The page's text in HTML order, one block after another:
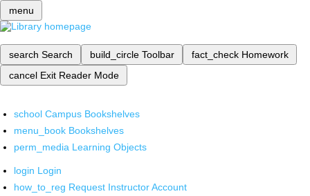
menu
search Search build_circle Toolbar fact_check Homework
cancel Exit Reader Mode
school Campus Bookshelves
menu_book Bookshelves
perm_media Learning Objects
login Login
how_to_reg Request Instructor Account